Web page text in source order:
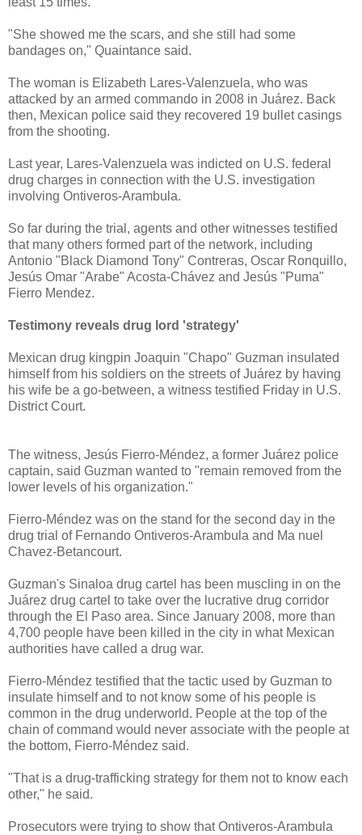
"She showed me the scars, and she still had some
bandages on," Quaintance said.
The woman is Elizabeth Lares-Valenzuela, who was
attacked by an armed commando in 2008 in Juárez. Back
then, Mexican police said they recovered 19 bullet casings
from the shooting.
Last year, Lares-Valenzuela was indicted on U.S. federal
drug charges in connection with the U.S. investigation
involving Ontiveros-Arambula.
So far during the trial, agents and other witnesses testified
that many others formed part of the network, including
Antonio "Black Diamond Tony" Contreras, Oscar Ronquillo,
Jesús Omar "Arabe" Acosta-Chávez and Jesús "Puma"
Fierro Mendez.
Testimony reveals drug lord 'strategy'
Mexican drug kingpin Joaquin "Chapo" Guzman insulated
himself from his soldiers on the streets of Juárez by having
his wife be a go-between, a witness testified Friday in U.S.
District Court.
The witness, Jesús Fierro-Méndez, a former Juárez police
captain, said Guzman wanted to "remain removed from the
lower levels of his organization."
Fierro-Méndez was on the stand for the second day in the
drug trial of Fernando Ontiveros-Arambula and Ma nuel
Chavez-Betancourt.
Guzman's Sinaloa drug cartel has been muscling in on the
Juárez drug cartel to take over the lucrative drug corridor
through the El Paso area. Since January 2008, more than
4,700 people have been killed in the city in what Mexican
authorities have called a drug war.
Fierro-Méndez testified that the tactic used by Guzman to
insulate himself and to not know some of his people is
common in the drug underworld. People at the top of the
chain of command would never associate with the people at
the bottom, Fierro-Méndez said.
"That is a drug-trafficking strategy for them not to know each
other," he said.
Prosecutors were trying to show that Ontiveros-Arambula